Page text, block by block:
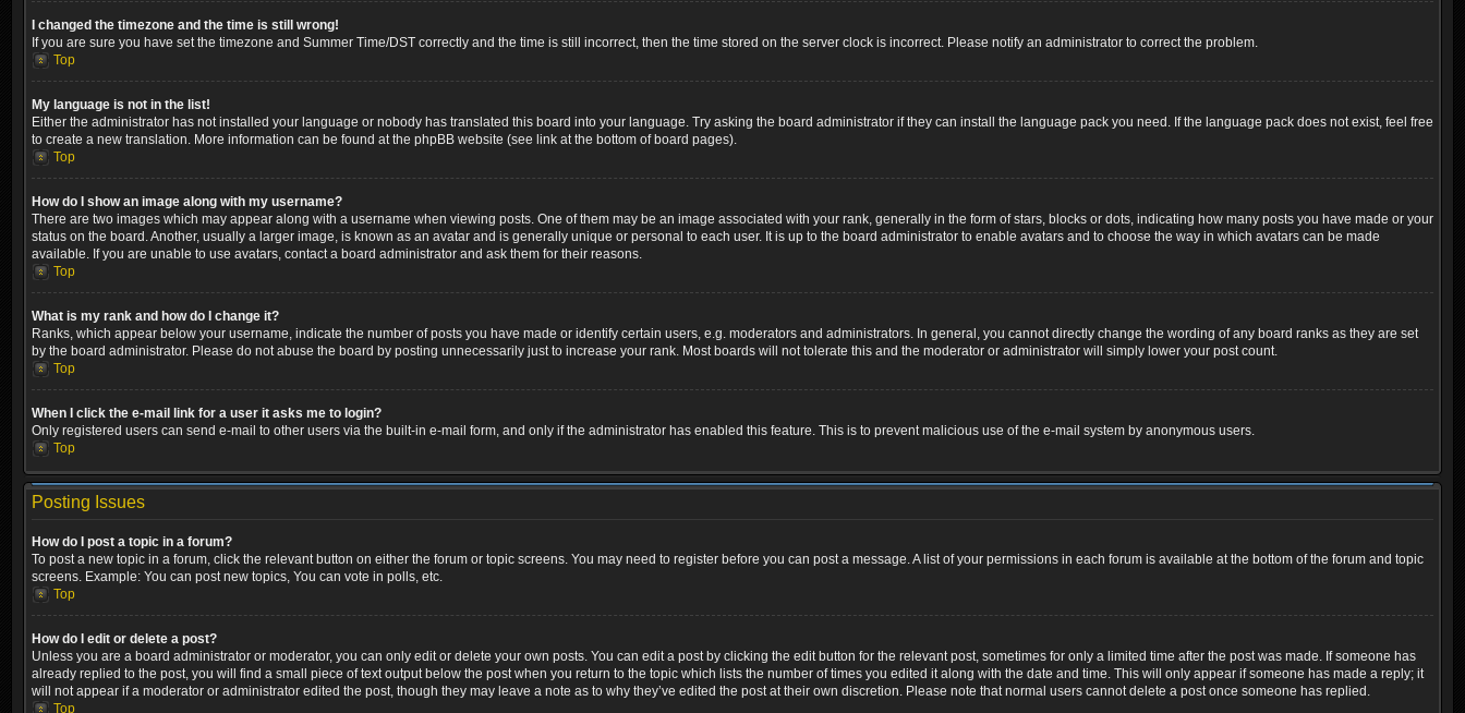
I changed the timezone and the time is still wrong!
If you are sure you have set the timezone and Summer Time/DST correctly and the time is still incorrect, then the time stored on the server clock is incorrect. Please notify an administrator to correct the problem.
Top
My language is not in the list!
Either the administrator has not installed your language or nobody has translated this board into your language. Try asking the board administrator if they can install the language pack you need. If the language pack does not exist, feel free
to create a new translation. More information can be found at the phpBB website (see link at the bottom of board pages).
Top
How do I show an image along with my username?
There are two images which may appear along with a username when viewing posts. One of them may be an image associated with your rank, generally in the form of stars, blocks or dots, indicating how many posts you have made or your
status on the board. Another, usually a larger image, is known as an avatar and is generally unique or personal to each user. It is up to the board administrator to enable avatars and to choose the way in which avatars can be made
available. If you are unable to use avatars, contact a board administrator and ask them for their reasons.
Top
What is my rank and how do I change it?
Ranks, which appear below your username, indicate the number of posts you have made or identify certain users, e.g. moderators and administrators. In general, you cannot directly change the wording of any board ranks as they are set
by the board administrator. Please do not abuse the board by posting unnecessarily just to increase your rank. Most boards will not tolerate this and the moderator or administrator will simply lower your post count.
Top
When I click the e-mail link for a user it asks me to login?
Only registered users can send e-mail to other users via the built-in e-mail form, and only if the administrator has enabled this feature. This is to prevent malicious use of the e-mail system by anonymous users.
Top
Posting Issues
How do I post a topic in a forum?
To post a new topic in a forum, click the relevant button on either the forum or topic screens. You may need to register before you can post a message. A list of your permissions in each forum is available at the bottom of the forum and topic
screens. Example: You can post new topics, You can vote in polls, etc.
Top
How do I edit or delete a post?
Unless you are a board administrator or moderator, you can only edit or delete your own posts. You can edit a post by clicking the edit button for the relevant post, sometimes for only a limited time after the post was made. If someone has
already replied to the post, you will find a small piece of text output below the post when you return to the topic which lists the number of times you edited it along with the date and time. This will only appear if someone has made a reply; it
will not appear if a moderator or administrator edited the post, though they may leave a note as to why they’ve edited the post at their own discretion. Please note that normal users cannot delete a post once someone has replied.
Top